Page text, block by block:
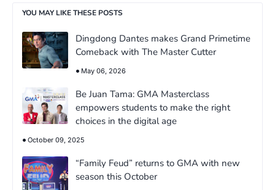
YOU MAY LIKE THESE POSTS
Dingdong Dantes makes Grand Primetime
Comeback with The Master Cutter
May 06, 2026
Be Juan Tama: GMA Masterclass
empowers students to make the right
choices in the digital age
October 09, 2025
“Family Feud” returns to GMA with new
season this October